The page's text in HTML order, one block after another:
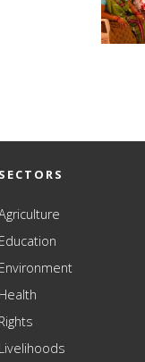
SECTORS
Education
Environment
Health
Rights
Livelihoods